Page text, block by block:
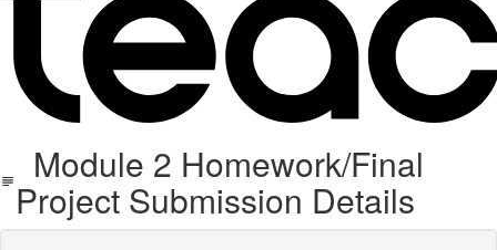
Module 2 Homework/Final
Project Submission Details